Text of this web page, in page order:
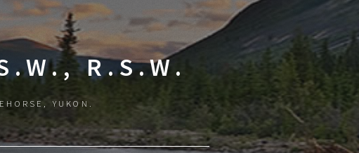
R.S.W.
YUKON.